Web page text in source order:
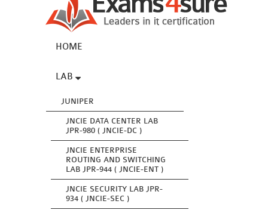
HOME
LAB
JUNIPER
JNCIE DATA CENTER LAB
JPR-980 ( JNCIE-DC )
JNCIE ENTERPRISE
ROUTING AND SWITCHING
LAB JPR-944 ( JNCIE-ENT )
JNCIE SECURITY LAB JPR-
934 ( JNCIE-SEC )